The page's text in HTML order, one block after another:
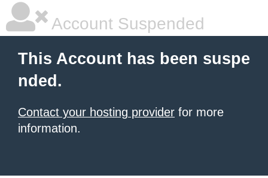
Account Suspended
This Account has been suspe
nded.
Contact your hosting provider for more
information.